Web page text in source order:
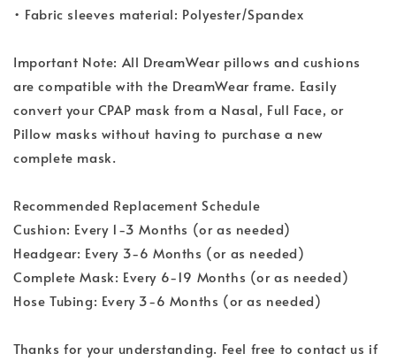
• Fabric sleeves material: Polyester/Spandex
Important Note: All DreamWear pillows and cushions
are compatible with the DreamWear frame. Easily
convert your CPAP mask from a Nasal, Full Face, or
Pillow masks without having to purchase a new
complete mask.
Recommended Replacement Schedule
Cushion: Every 1-3 Months (or as needed)
Headgear: Every 3-6 Months (or as needed)
Complete Mask: Every 6-19 Months (or as needed)
Hose Tubing: Every 3-6 Months (or as needed)
Thanks for your understanding. Feel free to contact us if